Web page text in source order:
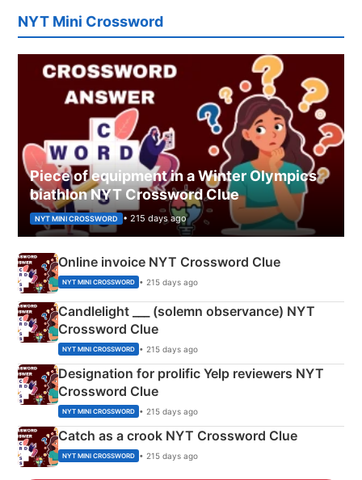
NYT Mini Crossword
Piece of equipment in a Winter Olympics
biathlon NYT Crossword Clue
NYT MINI CROSSWORD • 215 days ago
Online invoice NYT Crossword Clue
NYT MINI CROSSWORD • 215 days ago
Candlelight ___ (solemn observance) NYT
Crossword Clue
NYT MINI CROSSWORD • 215 days ago
Designation for prolific Yelp reviewers NYT
Crossword Clue
NYT MINI CROSSWORD • 215 days ago
Catch as a crook NYT Crossword Clue
NYT MINI CROSSWORD • 215 days ago